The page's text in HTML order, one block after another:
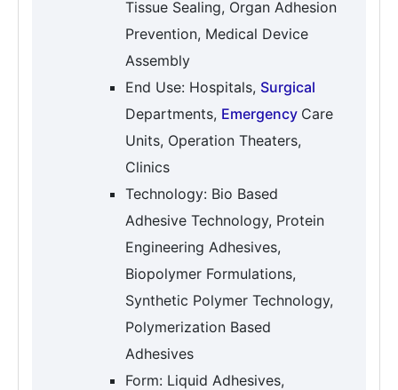
Tissue Sealing, Organ Adhesion
Prevention, Medical Device
Assembly
End Use: Hospitals, Surgical
Departments, Emergency Care
Units, Operation Theaters,
Clinics
Technology: Bio Based
Adhesive Technology, Protein
Engineering Adhesives,
Biopolymer Formulations,
Synthetic Polymer Technology,
Polymerization Based
Adhesives
Form: Liquid Adhesives,